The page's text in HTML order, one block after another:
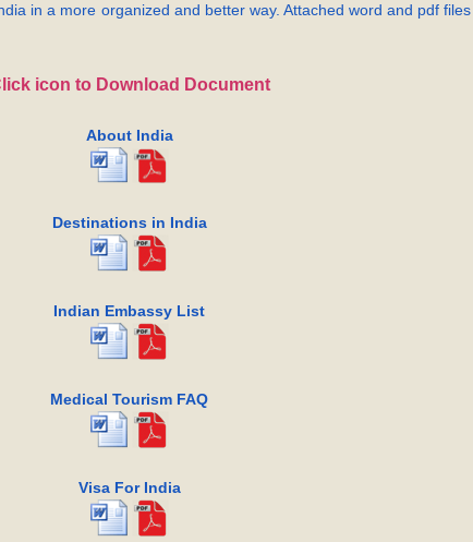
in a more organized and better way. Attached word and pdf
icon to Download Document
About India
Destinations in India
Indian Embassy List
Medical Tourism FAQ
Visa For India